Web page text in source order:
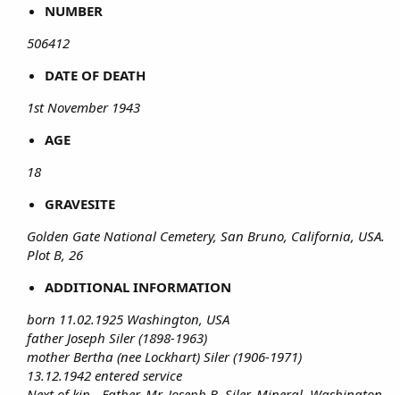
NUMBER
506412
DATE OF DEATH
1st November 1943
AGE
18
GRAVESITE
Golden Gate National Cemetery, San Bruno, California, USA.
Plot B, 26
ADDITIONAL INFORMATION
born 11.02.1925 Washington, USA
father Joseph Siler (1898-1963)
mother Bertha (nee Lockhart) Siler (1906-1971)
13.12.1942 entered service